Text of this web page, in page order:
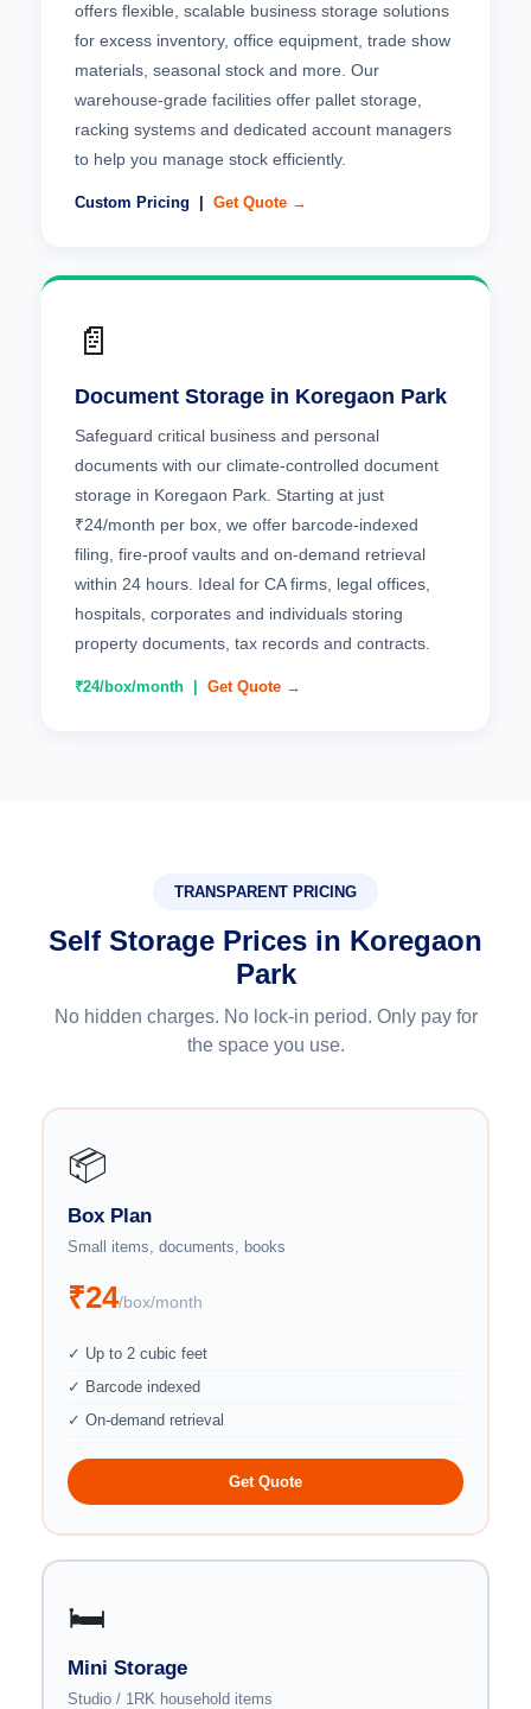
offers flexible, scalable business storage solutions
for excess inventory, office equipment, trade show
materials, seasonal stock and more. Our
warehouse-grade facilities offer pallet storage,
racking systems and dedicated account managers
to help you manage stock efficiently.
Custom Pricing | Get Quote →
📄
Document Storage in Koregaon Park
Safeguard critical business and personal
documents with our climate-controlled document
storage in Koregaon Park. Starting at just
₹24/month per box, we offer barcode-indexed
filing, fire-proof vaults and on-demand retrieval
within 24 hours. Ideal for CA firms, legal offices,
hospitals, corporates and individuals storing
property documents, tax records and contracts.
₹24/box/month | Get Quote →
TRANSPARENT PRICING
Self Storage Prices in Koregaon
Park
No hidden charges. No lock-in period. Only pay for
the space you use.
📦
Box Plan
Small items, documents, books
₹24/box/month
✓ Up to 2 cubic feet
✓ Barcode indexed
✓ On-demand retrieval
Get Quote
🛏️
Mini Storage
Studio / 1RK household items